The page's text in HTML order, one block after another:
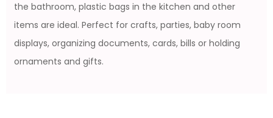
the bathroom, plastic bags in the kitchen and other
items are ideal. Perfect for crafts, parties, baby room
displays, organizing documents, cards, bills or holding
ornaments and gifts.